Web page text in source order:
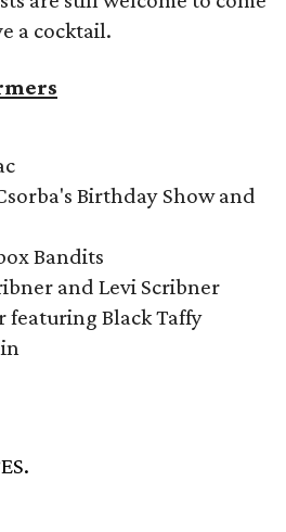
a cocktail.
Birthday Show and
Bandits
and Levi Scribner
featuring Black Taffy